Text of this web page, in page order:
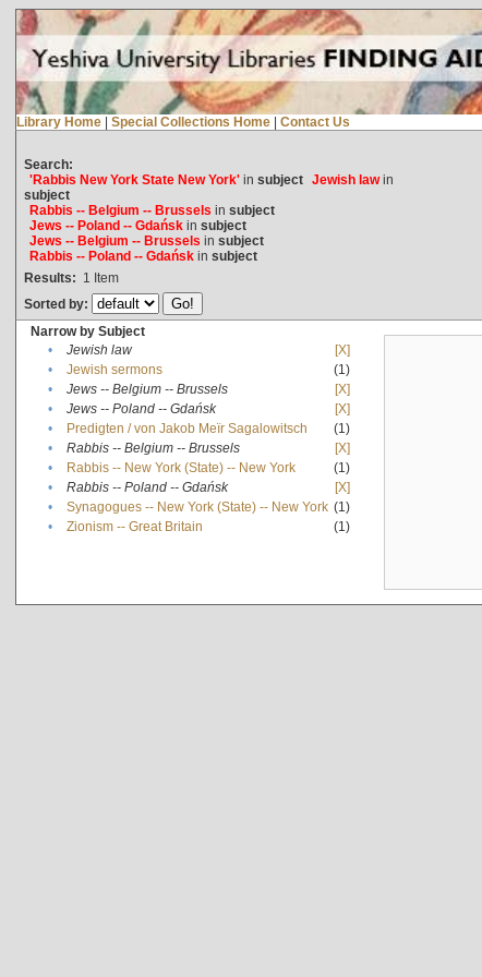
Library Home | Special Collections Home | Contact Us
Search:
'Rabbis New York State New York'in subject Jewish lawin
subject
Rabbis -- Belgium -- Brussels in subject
Jews -- Poland -- Gdańskin subject
Jews -- Belgium -- Brussels in subject
Rabbis -- Poland -- Gdańskin subject
Results: 1 Item
Sorted by:
Narrow by Subject
•
Jewish law
[X]
•
Jewish sermons
(1)
•
Jews -- Belgium -- Brussels
[X]
•
Jews -- Poland -- Gdańsk
[X]
•
Predigten / von Jakob Meïr Sagalowitsch
(1)
•
Rabbis -- Belgium -- Brussels
[X]
•
Rabbis -- New York (State) -- New York
(1)
•
Rabbis -- Poland -- Gdańsk
[X]
•
Synagogues -- New York (State) -- New York (1)
•
Zionism -- Great Britain (1)